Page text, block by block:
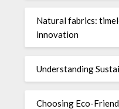
Natural fabrics:
innovation
Understanding
Choosing Eco-